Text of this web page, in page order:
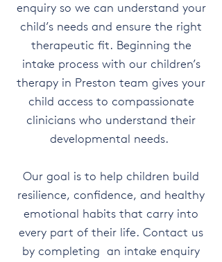
enquiry so we can understand your
child’s needs and ensure the right
therapeutic fit. Beginning the
intake process with our children’s
therapy in Preston team gives your
child access to compassionate
clinicians who understand their
developmental needs.
Our goal is to help children build
resilience, confidence, and healthy
emotional habits that carry into
every part of their life. Contact us
by completing an intake enquiry